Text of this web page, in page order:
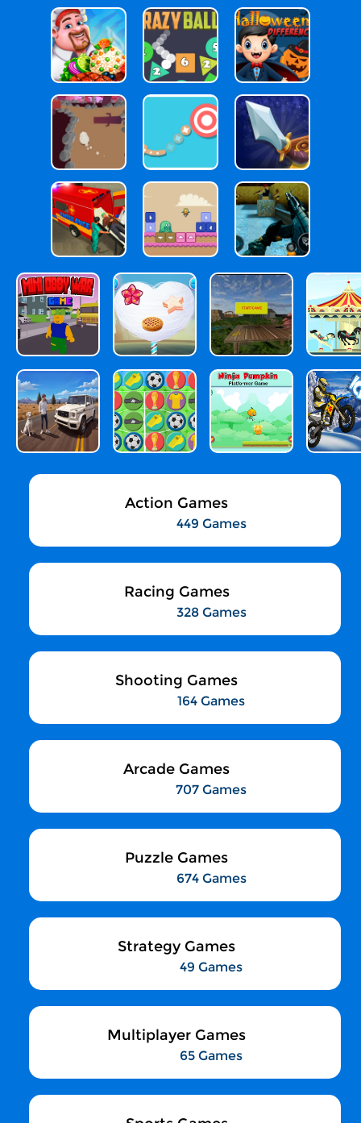
Action Games
449 Games
Racing Games
328 Games
Shooting Games
164 Games
Arcade Games
707 Games
Puzzle Games
674 Games
Strategy Games
49 Games
Multiplayer Games
65 Games